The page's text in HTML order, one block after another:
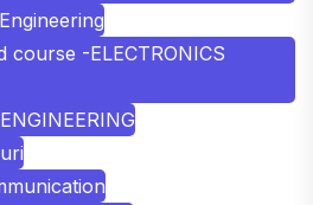
course -ELECTRONICS